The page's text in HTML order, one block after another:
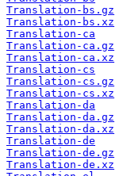
Translation-bs.gz
Translation-bs.xz
Translation-ca
Translation-ca.gz
Translation-ca.xz
Translation-cs
Translation-cs.gz
Translation-cs.xz
Translation-da
Translation-da.gz
Translation-da.xz
Translation-de
Translation-de.gz
Translation-de.xz